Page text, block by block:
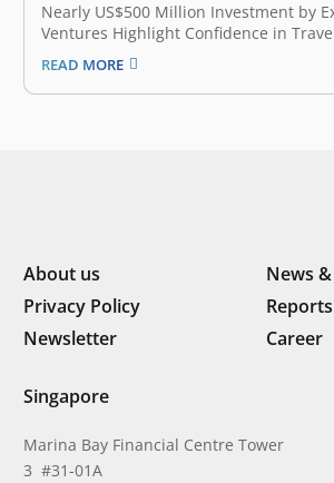
Nearly US$500 Million Investment by
Ventures Highlight Confidence in
Traveloka announced today that the
raised approximately $500 million
from global online travel leader
READ MORE
About us
News
Privacy Policy
Reports
Newsletter
Career
Singapore
Marina Bay Financial Centre Tower
3 #31-01A